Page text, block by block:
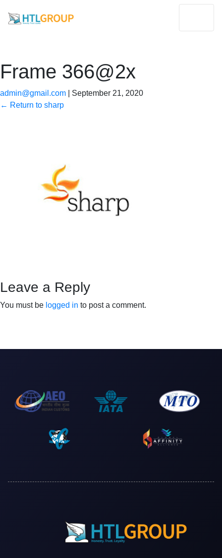
Frame 366@2x
admin@gmail.com
September 21, 2020
← Return to sharp
Leave a Reply
You must be logged in to post a comment.